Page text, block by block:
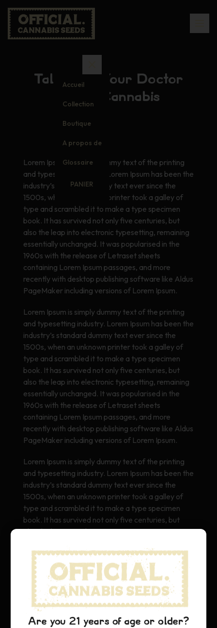
Accueil
Collection
Boutique
A propos de
Glossaire
PANIER
Talking to Your Doctor
About Cannabis
Lorem Ipsum is simply dummy text of the printing
and typesetting industry. Lorem Ipsum has been the
industry’s standard dummy text ever since the
1500s, when an unknown printer took a galley of
type and scrambled it to make a type specimen
book. It has survived not only five centuries, but
also the leap into electronic typesetting, remaining
essentially unchanged. It was popularised in the
1960s with the release of Letraset sheets
containing Lorem Ipsum passages, and more
recently with desktop publishing software like Aldus
PageMaker including versions of Lorem Ipsum.
Lorem Ipsum is simply dummy text of the printing
and typesetting industry. Lorem Ipsum has been the
industry’s standard dummy text ever since the
1500s, when an unknown printer took a galley of
type and scrambled it to make a type specimen
book. It has survived not only five centuries, but
also the leap into electronic typesetting, remaining
essentially unchanged. It was popularised in the
1960s with the release of Letraset sheets
containing Lorem Ipsum passages, and more
recently with desktop publishing software like Aldus
PageMaker including versions of Lorem Ipsum.
Lorem Ipsum is simply dummy text of the printing
and typesetting industry. Lorem Ipsum has been the
industry’s standard dummy text ever since the
1500s, when an unknown printer took a galley of
type and scrambled it to make a type specimen
book. It has survived not only five centuries, but
also the leap into electronic typesetting, remaining
1960s with the release of Letraset sheets
containing Lorem Ipsum passages, and more
recently with desktop publishing software like Aldus
PageMaker including versions of Lorem Ipsum.
Are you 21 years of age or older?